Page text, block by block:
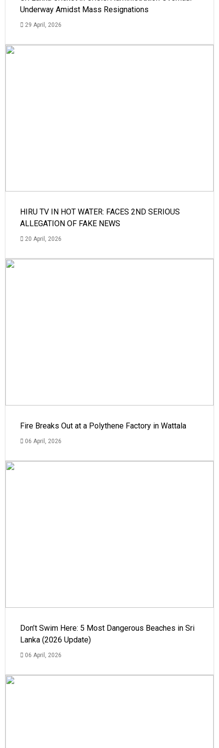
Underway Amidst Mass Resignations
29 April, 2026
HIRU TV IN HOT WATER: FACES 2ND SERIOUS
ALLEGATION OF FAKE NEWS
20 April, 2026
Fire Breaks Out at a Polythene Factory in Wattala
06 April, 2026
Don’t Swim Here: 5 Most Dangerous Beaches in Sri
Lanka (2026 Update)
06 April, 2026